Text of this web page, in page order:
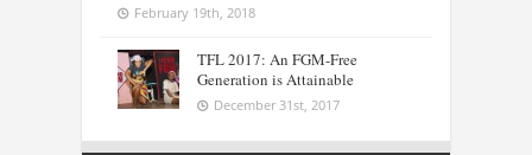
February 19th, 2018
TFL 2017: An FGM-Free
Generation is Attainable
December 31st, 2017